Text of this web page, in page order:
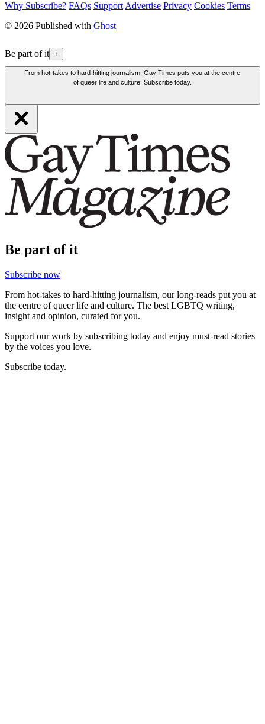
Why Subscribe? FAQs Support Advertise Privacy Cookies Terms
© 2026 Published with Ghost
Be part of it +
From hot-takes to hard-hitting journalism, Gay Times puts you at the centre
of queer life and culture. Subscribe today.
Be part of it
Subscribe now
From hot-takes to hard-hitting journalism, our long-reads put you at
the centre of queer life and culture. The best LGBTQ writing,
insight and opinion, curated for you.
Support our work by subscribing today and enjoy must-read stories
by the voices you love.
Subscribe today.